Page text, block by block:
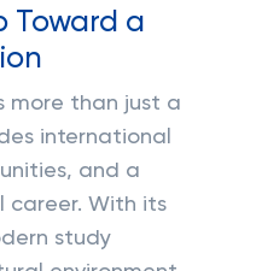
Toward a
more than just a
international
and a
career. With its
study